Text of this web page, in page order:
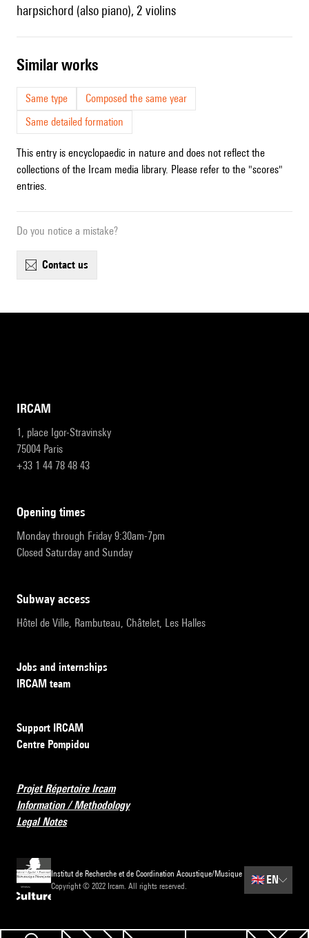
harpsichord (also piano), 2 violins
similar works
Same type
Composed the same year
Same detailed formation
This entry is encyclopaedic in nature and does not reflect the
collections of the Ircam media library. Please refer to the "scores"
entries.
Do you notice a mistake?
contact us
IRCAM
1, place Igor-Stravinsky
75004 Paris
+33 1 44 78 48 43
opening times
Monday through Friday 9:30am-7pm
Closed Saturday and Sunday
subway access
Hôtel de Ville, Rambuteau, Châtelet, Les Halles
Jobs and internships
IRCAM team
Support IRCAM
Centre Pompidou
Projet Répertoire Ircam
Information / Methodology
Legal Notes
Institut de Recherche et de Coordination Acoustique/Musique
Copyright © 2022 Ircam. All rights reserved.
🇬🇧 EN